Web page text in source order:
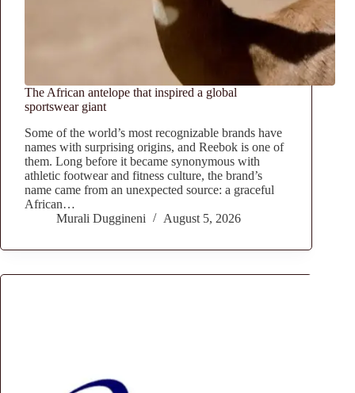
The African antelope that inspired a global
sportswear giant
Some of the world’s most recognizable brands have
names with surprising origins, and Reebok is one of
them. Long before it became synonymous with
athletic footwear and fitness culture, the brand’s
name came from an unexpected source: a graceful
African…
Murali Duggineni
August 5, 2026